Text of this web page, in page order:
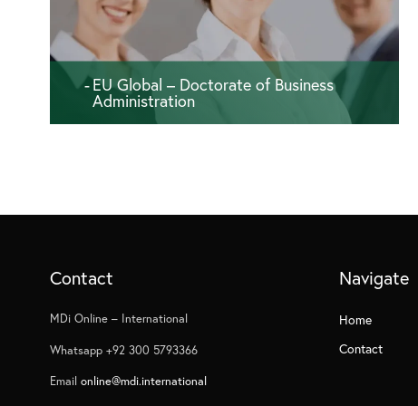
EU Global – Doctorate of Business
Administration
Contact
MDi Online – International
Whatsapp +92 300 5793366
Emailonline@mdi.international
Navigate
Home
Contact